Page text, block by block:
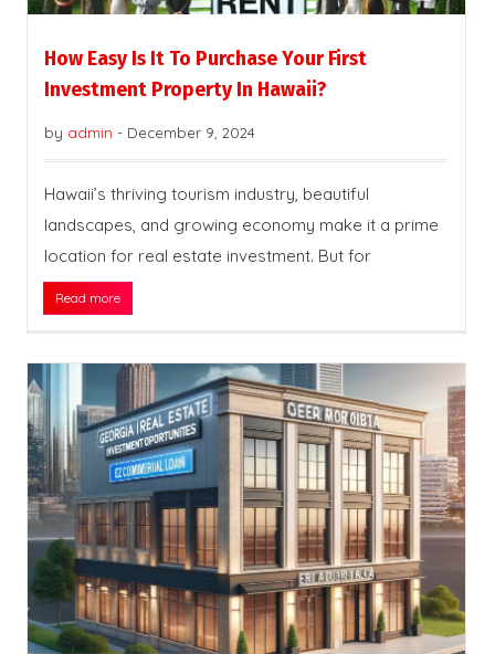
How Easy Is It To Purchase Your First
Investment Property In Hawaii?
by admin - December 9, 2024
Hawaii’s thriving tourism industry, beautiful
landscapes, and growing economy make it a prime
location for real estate investment. But for
Read more